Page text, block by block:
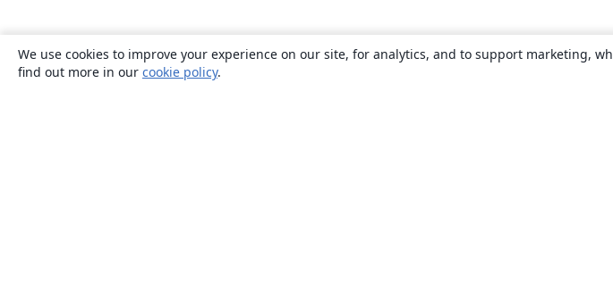
We use cookies to improve your experience on our site, for analytics, and to support marketing,
find out more in our cookie policy.